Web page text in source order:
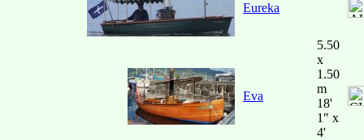
Eureka
Eva
5.50
x
1.50
m
18'
1" x
4'